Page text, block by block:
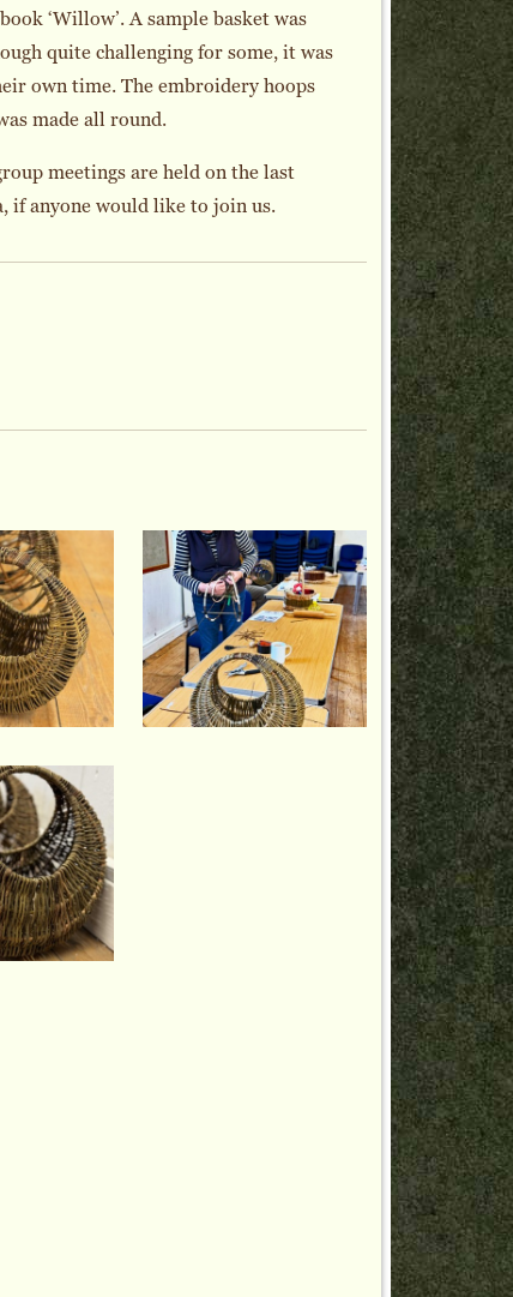
‘Willow’. A sample basket was
quite challenging for some, it was
own time. The embroidery hoops
made all round.
meetings are held on the last
if anyone would like to join us.